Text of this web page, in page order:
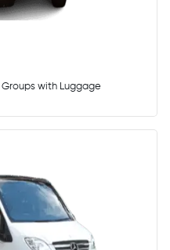
with Luggage